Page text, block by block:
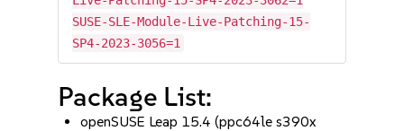
SUSE-SLE-Module-Live-Patching-15-
SP4-2023-3056=1
Package List:
openSUSE Leap 15.4 (ppc64le s390x